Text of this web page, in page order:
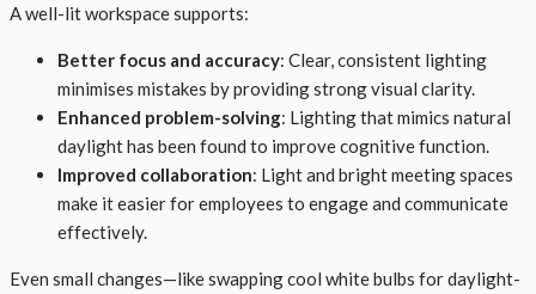
A well-lit workspace supports:
Better focus and accuracy: Clear, consistent lighting
minimises mistakes by providing strong visual clarity.
Enhanced problem-solving: Lighting that mimics natural
daylight has been found to improve cognitive function.
Improved collaboration: Light and bright meeting spaces
make it easier for employees to engage and communicate
effectively.
Even small changes—like swapping cool white bulbs for daylight-